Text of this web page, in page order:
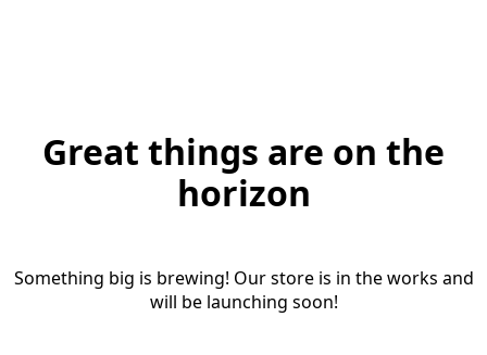
Great things are on the
horizon
Something big is brewing! Our store is in the works and
will be launching soon!